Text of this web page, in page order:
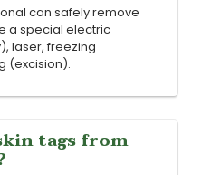
can safely remove
a special electric
laser, freezing
(excision).
tags from